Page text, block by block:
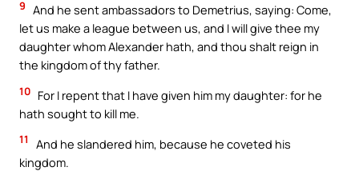
9 And he sent ambassadors to Demetrius, saying: Come,
let us make a league between us, and I will give thee my
daughter whom Alexander hath, and thou shalt reign in
the kingdom of thy father.
10 For I repent that I have given him my daughter: for he
hath sought to kill me.
11
And he slandered him, because he coveted his
kingdom.